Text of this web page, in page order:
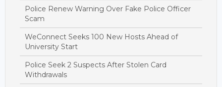
Police Renew Warning Over Fake Police Officer
Scam
WeConnect Seeks 100 New Hosts Ahead of
University Start
Police Seek 2 Suspects After Stolen Card
Withdrawals